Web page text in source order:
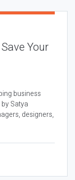
Your
business
Satya
designers,